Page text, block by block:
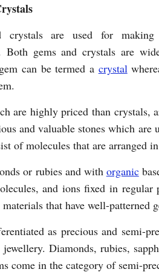
crystals are used for
Both gems and crystals are
can be termed a crystal
are highly priced than crystals,
and valuable stones which are
of molecules that are arranged
or rubies and with organic
and ions fixed in regular
that have well-patterned
as precious and semi-
Diamonds, rubies,
come in the category of semi-